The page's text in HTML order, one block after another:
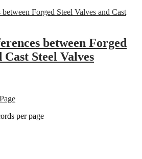
between Forged
Cast Steel Valves
per page